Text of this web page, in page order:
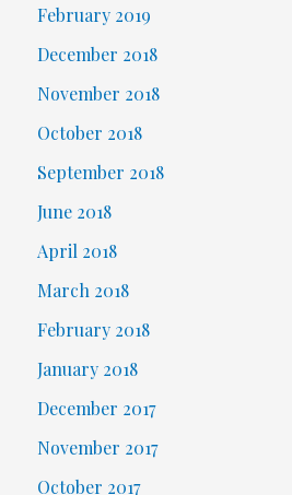
February 2019
December 2018
November 2018
October 2018
September 2018
June 2018
April 2018
March 2018
February 2018
January 2018
December 2017
November 2017
October 2017